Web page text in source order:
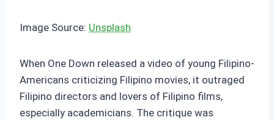
Image Source: Unsplash
When One Down released a video of young Filipino-
Americans criticizing Filipino movies, it outraged
Filipino directors and lovers of Filipino films,
especially academicians. The critique was